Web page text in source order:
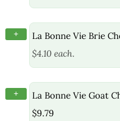
+
La Bonne Vie Brie
$4.10 each.
+
La Bonne Vie Goat
$9.79